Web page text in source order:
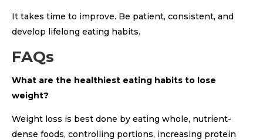
It takes time to improve. Be patient, consistent, and
develop lifelong eating habits.
FAQs
What are the healthiest eating habits to lose
weight?
Weight loss is best done by eating whole, nutrient-
dense foods, controlling portions, increasing protein